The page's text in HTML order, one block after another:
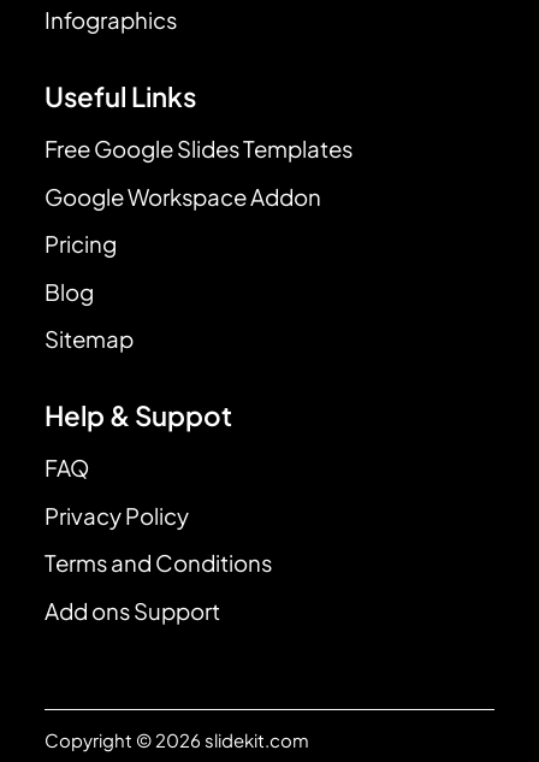
Infographics
Useful Links
Free Google Slides Templates
Google Workspace Addon
Pricing
Blog
Sitemap
Help & Suppot
FAQ
Privacy Policy
Terms and Conditions
Add ons Support
Copyright © 2026 slidekit.com